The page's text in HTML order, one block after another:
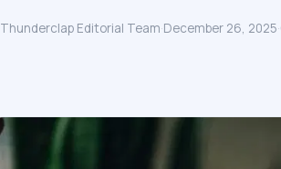
Thunderclap Editorial Team·December 26, 2025·